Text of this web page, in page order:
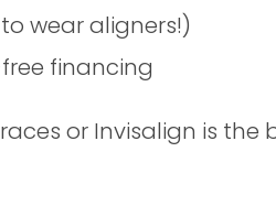
wear aligners!)
financing
or Invisalign is